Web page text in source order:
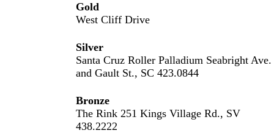
Gold
West Cliff Drive
Silver
Santa Cruz Roller Palladium Seabright Ave.
and Gault St., SC 423.0844
Bronze
The Rink 251 Kings Village Rd., SV
438.2222